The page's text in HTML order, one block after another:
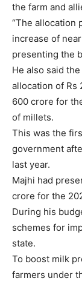
the farm and
“The allocation
increase of
presenting the
He also said
allocation of Rs
600 crore for
of millets.
This was the
government
last year.
Majhi had
crore for the
During his
schemes for
state.
To boost milk
farmers under